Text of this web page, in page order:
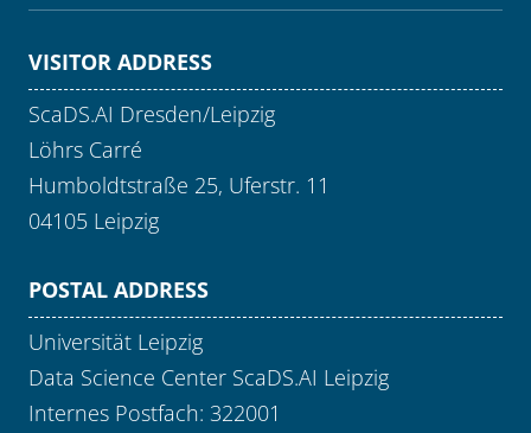
VISITOR ADDRESS
ScaDS.AI Dresden/Leipzig
Löhrs Carré
Humboldtstraße 25, Uferstr. 11
04105 Leipzig
POSTAL ADDRESS
Universität Leipzig
Data Science Center ScaDS.AI Leipzig
Internes Postfach: 322001